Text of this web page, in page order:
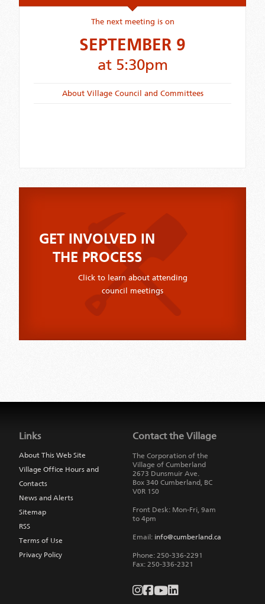
The next meeting is on
SEPTEMBER 9
at 5:30pm
About Village Council and Committees
GET INVOLVED IN
THE PROCESS
Click to learn about attending
council meetings
main
navigation
Links
About This Web Site
Village Office Hours and
Contacts
News and Alerts
Sitemap
RSS
Terms of Use
Privacy Policy
Contact the Village
The Corporation of the
Village of Cumberland
2673 Dunsmuir Ave.
Box 340 Cumberland, BC
V0R 1S0
Front Desk: Mon-Fri, 9am
to 4pm
Email: info@cumberland.ca
Phone: 250-336-2291
Fax: 250-336-2321